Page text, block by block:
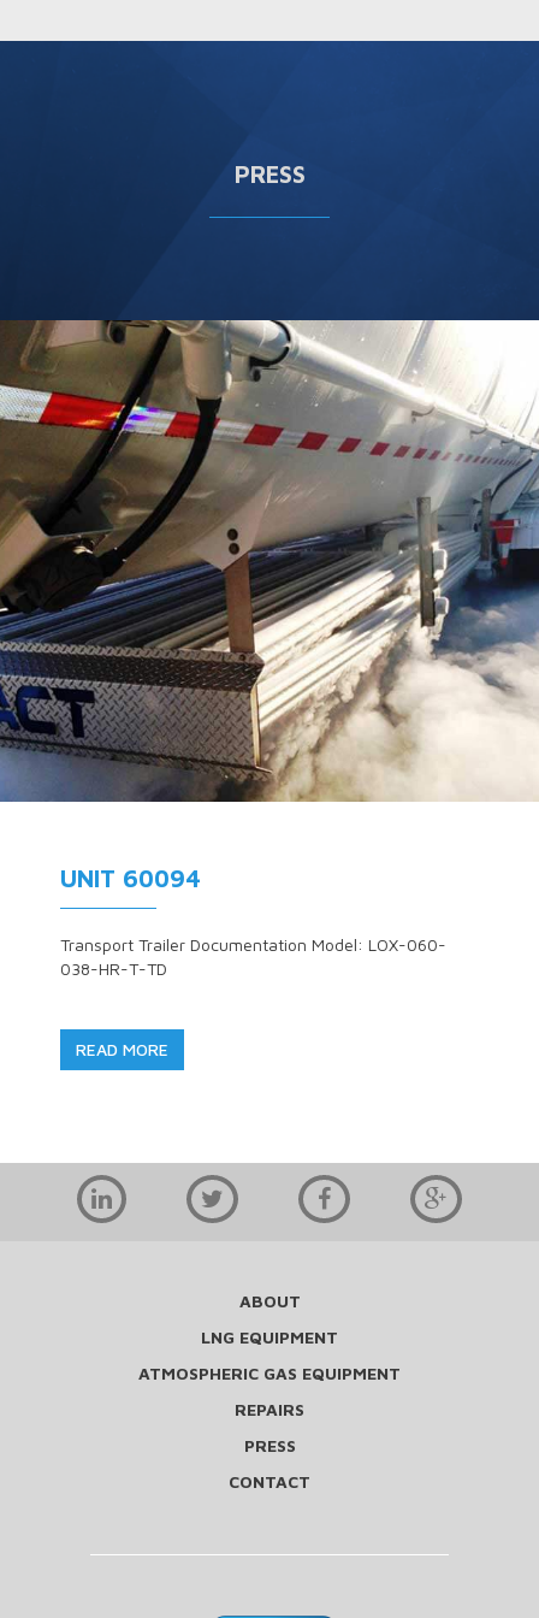
PRESS
UNIT 60094
Transport Trailer Documentation Model: LOX-060-
038-HR-T-TD
READ MORE
ABOUT
LNG EQUIPMENT
ATMOSPHERIC GAS EQUIPMENT
REPAIRS
PRESS
CONTACT